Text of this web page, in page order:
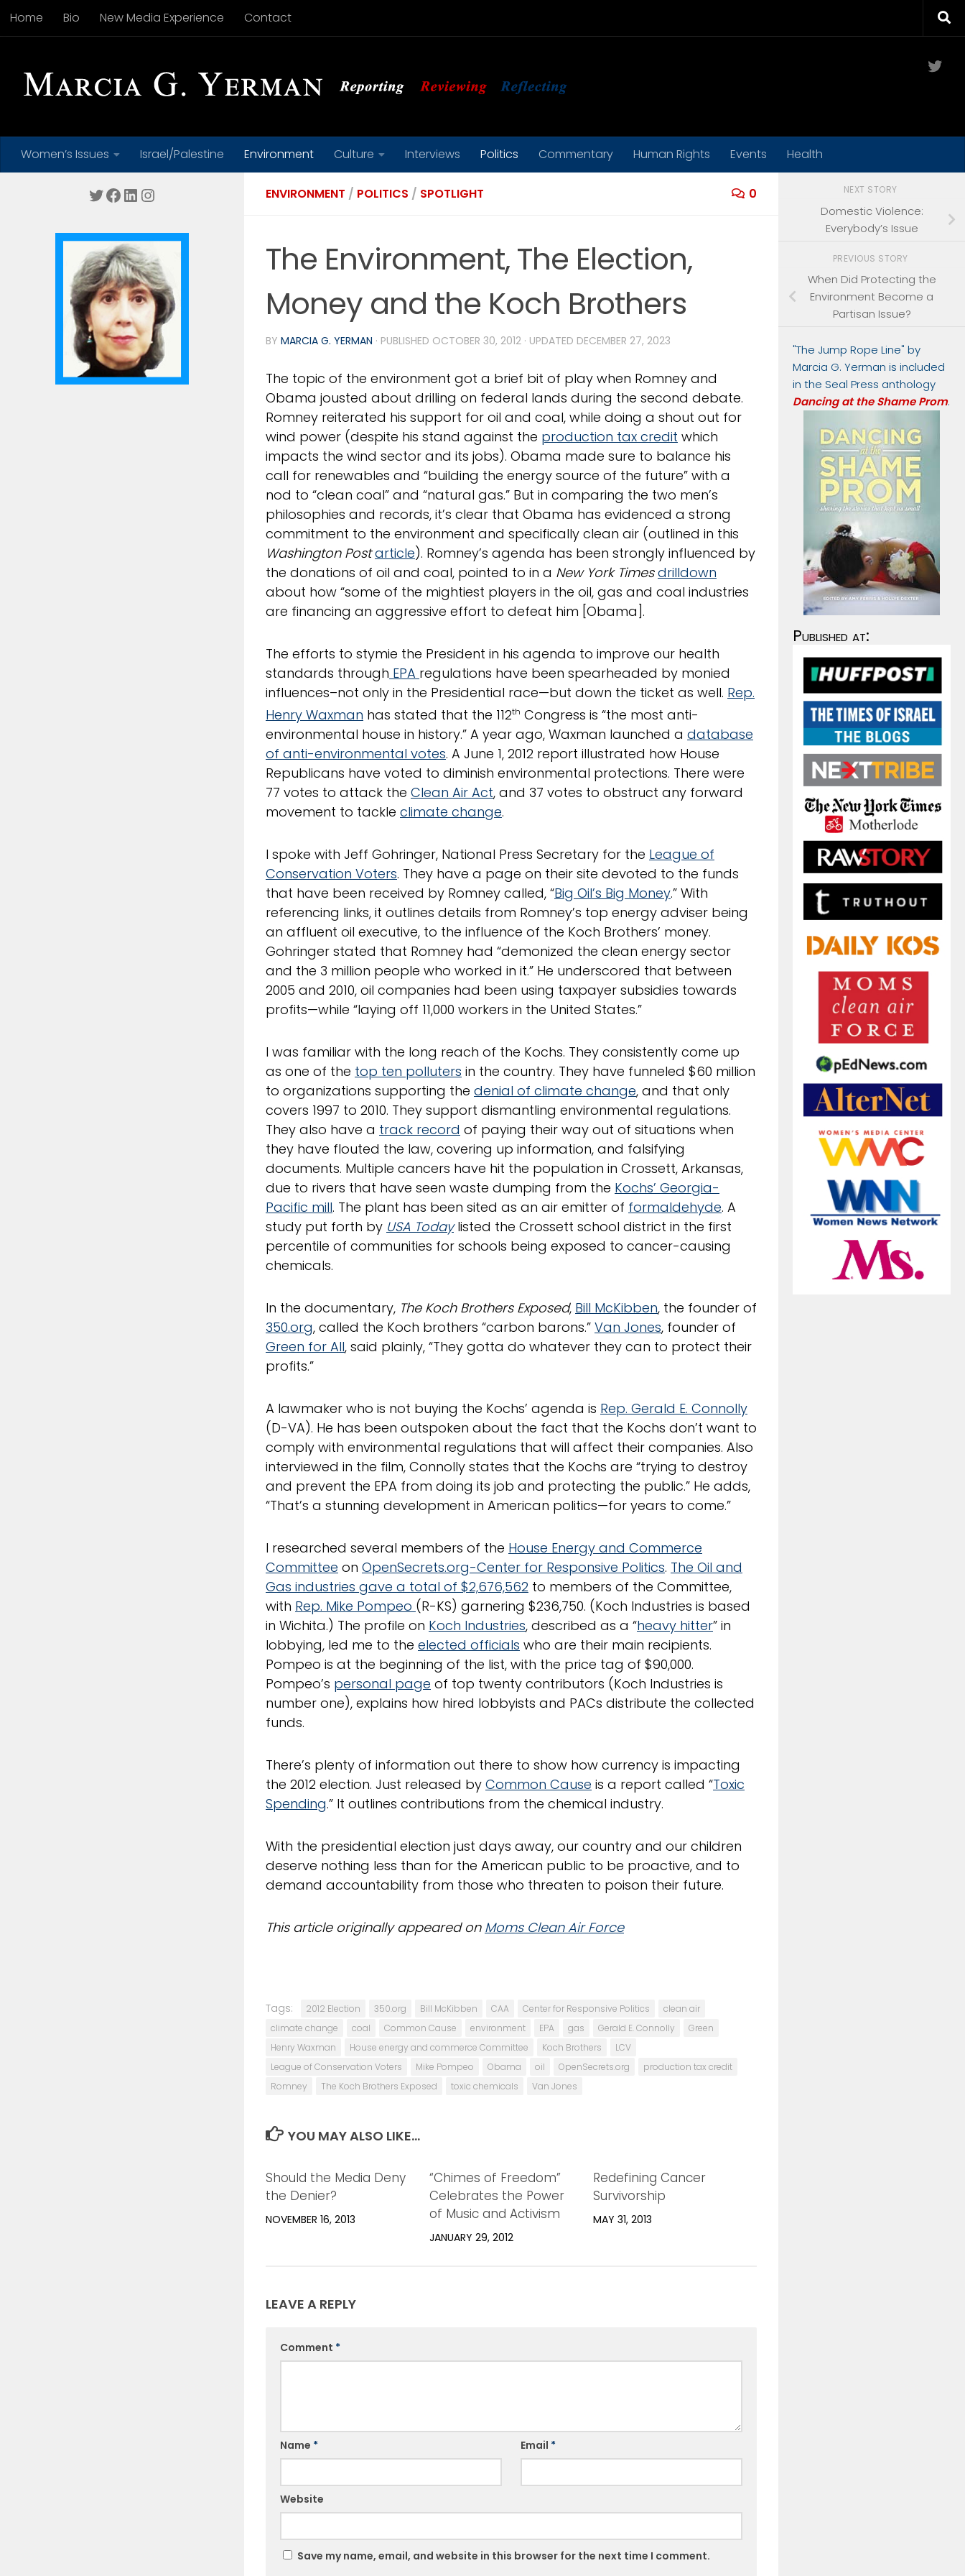
Skip to content
Home Bio New Media Experience Contact
Women’s Issues Israel/Palestine Environment Culture Interviews Politics Commentary Human Rights Events Health
ENVIRONMENT / POLITICS / SPOTLIGHT 0
The Environment, The Election,
Money and the Koch Brothers
BY MARCIA G. YERMAN · PUBLISHED OCTOBER 30, 2012 · UPDATED DECEMBER 27, 2023
The topic of the environment got a brief bit of play when Romney and
Obama jousted about drilling on federal lands during the second debate.
Romney reiterated his support for oil and coal, while doing a shout out for
wind power (despite his stand against the production tax credit which
impacts the wind sector and its jobs). Obama made sure to balance his
call for renewables and “building the energy source of the future” with a
nod to “clean coal” and “natural gas.” But in comparing the two men’s
philosophies and records, it’s clear that Obama has evidenced a strong
commitment to the environment and specifically clean air (outlined in this
Washington Post article). Romney’s agenda has been strongly influenced by
the donations of oil and coal, pointed to in a New York Timesdrilldown
about how “some of the mightiest players in the oil, gas and coal industries
are financing an aggressive effort to defeat him [Obama].
The efforts to stymie the President in his agenda to improve our health
standards through EPA regulations have been spearheaded by monied
influences–not only in the Presidential race—but down the ticket as well. Rep.
Henry Waxman has stated that the 112th Congress is “the most anti-
environmental house in history.” A year ago, Waxman launched a database
of anti-environmental votes. A June 1, 2012 report illustrated how House
Republicans have voted to diminish environmental protections. There were
77 votes to attack the Clean Air Act, and 37 votes to obstruct any forward
movement to tackle climate change.
I spoke with Jeff Gohringer, National Press Secretary for the League of
Conservation Voters. They have a page on their site devoted to the funds
that have been received by Romney called, “Big Oil’s Big Money.” With
referencing links, it outlines details from Romney’s top energy adviser being
an affluent oil executive, to the influence of the Koch Brothers’ money.
Gohringer stated that Romney had “demonized the clean energy sector
and the 3 million people who worked in it.” He underscored that between
2005 and 2010, oil companies had been using taxpayer subsidies towards
profits—while “laying off 11,000 workers in the United States.”
I was familiar with the long reach of the Kochs. They consistently come up
as one of the top ten polluters in the country. They have funneled $60 million
to organizations supporting the denial of climate change, and that only
covers 1997 to 2010. They support dismantling environmental regulations.
They also have a track record of paying their way out of situations when
they have flouted the law, covering up information, and falsifying
documents. Multiple cancers have hit the population in Crossett, Arkansas,
due to rivers that have seen waste dumping from the Kochs’ Georgia-
Pacific mill. The plant has been sited as an air emitter of formaldehyde. A
study put forth by USA Todaylisted the Crossett school district in the first
percentile of communities for schools being exposed to cancer-causing
chemicals.
In the documentary, The Koch Brothers Exposed, Bill McKibben, the founder of
350.org, called the Koch brothers “carbon barons.” Van Jones, founder of
Green for All, said plainly, “They gotta do whatever they can to protect their
profits.”
A lawmaker who is not buying the Kochs’ agenda is Rep. Gerald E. Connolly
(D-VA). He has been outspoken about the fact that the Kochs don’t want to
comply with environmental regulations that will affect their companies. Also
interviewed in the film, Connolly states that the Kochs are “trying to destroy
and prevent the EPA from doing its job and protecting the public.” He adds,
“That’s a stunning development in American politics—for years to come.”
I researched several members of the House Energy and Commerce
Committee on OpenSecrets.org-Center for Responsive Politics. The Oil and
Gas industries gave a total of $2,676,562 to members of the Committee,
with Rep. Mike Pompeo (R-KS) garnering $236,750. (Koch Industries is based
in Wichita.) The profile on Koch Industries, described as a “heavy hitter” in
lobbying, led me to the elected officials who are their main recipients.
Pompeo is at the beginning of the list, with the price tag of $90,000.
Pompeo’s personal page of top twenty contributors (Koch Industries is
number one), explains how hired lobbyists and PACs distribute the collected
funds.
There’s plenty of information out there to show how currency is impacting
the 2012 election. Just released by Common Cause is a report called “Toxic
Spending.” It outlines contributions from the chemical industry.
With the presidential election just days away, our country and our children
deserve nothing less than for the American public to be proactive, and to
demand accountability from those who threaten to poison their future.
This article originally appeared on Moms Clean Air Force
Tags: 2012 Election 350.org Bill McKibben CAA Center for Responsive Politics
clean air
climate change
coal Common Cause environment EPA gas Gerald E. Connolly
Green
Henry Waxman
House energy and commerce Committee Koch Brothers
LCV
League of Conservation Voters
Mike Pompeo Obama oil OpenSecrets.org
production tax credit
Romney
The Koch Brothers Exposed toxic chemicals Van Jones
YOU MAY ALSO LIKE...
Should the Media Deny
the Denier?
NOVEMBER 16, 2013
“Chimes of Freedom”
Celebrates the Power
of Music and Activism
JANUARY 29, 2012
Redefining Cancer
Survivorship
MAY 31, 2013
LEAVE A REPLY
Comment *
Name * Email *
Website
Save my name, email, and website in this browser for the next time I comment.
Twitter
Facebook
LinkedIn
Instagram NEXT STORY
Domestic Violence:
Everybody’s Issue
PREVIOUS STORY
When Did Protecting the
Environment Become a
Partisan Issue?
"The Jump Rope Line" by
Marcia G. Yerman is included
in the Seal Press anthology
Dancing at the Shame Prom.
Published at: